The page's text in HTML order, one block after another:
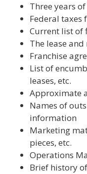
Three years
Federal taxes
Current list of
The lease
Franchise
List of
leases, etc.
Approximate
Names of
information
Marketing
pieces, etc.
Operations
Brief history